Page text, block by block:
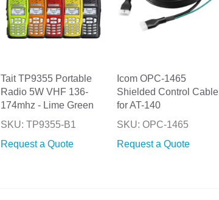
Tait TP9355 Portable
Radio 5W VHF 136-
174mhz - Lime Green
SKU: TP9355-B1
Request a Quote
Icom OPC-1465
Shielded Control Cable
for AT-140
SKU: OPC-1465
Request a Quote